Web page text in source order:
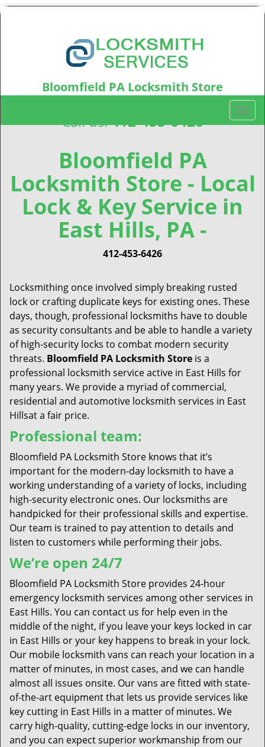
Bloomfield PA Locksmith Store
Call us:412-453-6426
T
o
e
n
n
Bloomfield PA
Locksmith Store - Local
Lock & Key Service in
East Hills, PA -
412-453-6426
Locksmithing once involved simply breaking rusted
lock or crafting duplicate keys for existing ones. These
days, though, professional locksmiths have to double
as security consultants and be able to handle a variety
of high-security locks to combat modern security
threats. Bloomfield PA Locksmith Store is a
professional locksmith service active in East Hills for
many years. We provide a myriad of commercial,
residential and automotive locksmith services in East
Hillsat a fair price.
Professional team:
Bloomfield PA Locksmith Store knows that it’s
important for the modern-day locksmith to have a
working understanding of a variety of locks, including
high-security electronic ones. Our locksmiths are
handpicked for their professional skills and expertise.
Our team is trained to pay attention to details and
listen to customers while performing their jobs.
We’re open 24/7
Bloomfield PA Locksmith Store provides 24-hour
emergency locksmith services among other services in
East Hills. You can contact us for help even in the
middle of the night, if you leave your keys locked in car
in East Hills or your key happens to break in your lock.
Our mobile locksmith vans can reach your location in a
matter of minutes, in most cases, and we can handle
almost all issues onsite. Our vans are fitted with state-
of-the-art equipment that lets us provide services like
key cutting in East Hills in a matter of minutes. We
carry high-quality, cutting-edge locks in our inventory,
and you can expect superior workmanship from our